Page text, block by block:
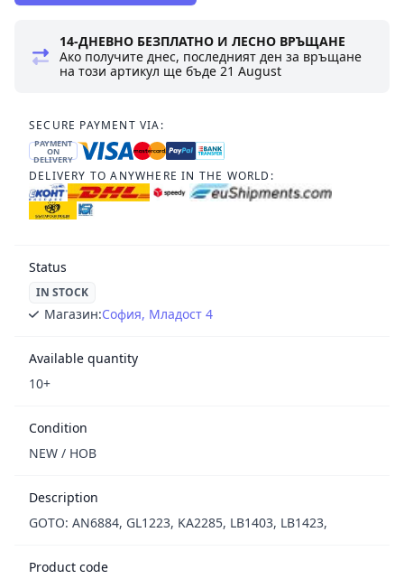
14-ДНЕВНО БЕЗПЛАТНО И ЛЕСНО ВРЪЩАНЕ
Ако получите днес, последният ден за връщане
на този артикул ще бъде21 August
SECURE PAYMENT VIA:
PAYMENT
ON
DELIVERY
DELIVERY TO ANYWHERE IN THE WORLD:
Status
IN STOCK
Магазин:София, Младост 4
Available quantity
10+
Condition
NEW / НОВ
Description
GOTO: AN6884, GL1223, KA2285, LB1403, LB1423,
Product code